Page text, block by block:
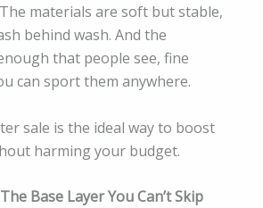
materials are soft but stable,
behind wash. And the
that people see, fine
can sport them anywhere.
sale is the ideal way to boost
harming your budget.
Base Layer You Can’t Skip